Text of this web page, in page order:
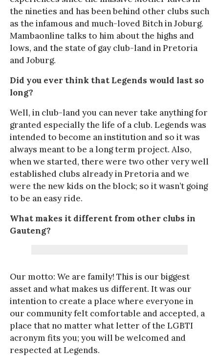
the nineties and has been behind other clubs such
as the infamous and much-loved Bitch in Joburg.
Mambaonline talks to him about the highs and
lows, and the state of gay club-land in Pretoria
and Joburg.
Did you ever think that Legends would last so
long?
Well, in club-land you can never take anything for
granted especially the life of a club. Legends was
intended to become an institution and so it was
always meant to be a long term project. Also,
when we started, there were two other very well
established clubs already in Pretoria and we
were the new kids on the block; so it wasn’t going
to be an easy ride.
What makes it different from other clubs in
Gauteng?
Our motto: We are family! This is our biggest
asset and what makes us different. It was our
intention to create a place where everyone in
our community felt comfortable and accepted, a
place that no matter what letter of the LGBTI
acronym fits you; you will be welcomed and
respected at Legends.